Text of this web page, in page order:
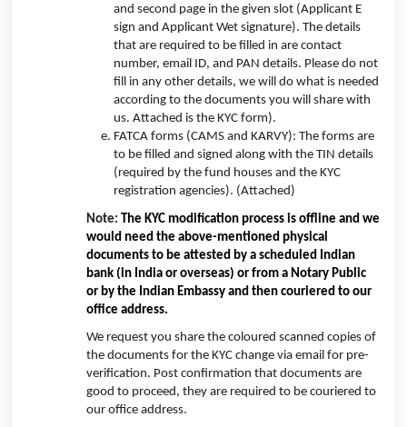
and second page in the given slot (Applicant E
sign and Applicant Wet signature). The details
that are required to be filled in are contact
number, email ID, and PAN details. Please do not
fill in any other details, we will do what is needed
according to the documents you will share with
us. Attached is the KYC form).
FATCA forms (CAMS and KARVY): The forms are
to be filled and signed along with the TIN details
(required by the fund houses and the KYC
registration agencies). (Attached)
Note:The KYC modification process is offline and we
would need the above-mentioned physical
documents to be attested by a scheduled Indian
bank (in India or overseas) or from a Notary Public
or by the Indian Embassy and then couriered to our
office address.
We request you share the coloured scanned copies of
the documents for the KYC change via email for pre-
verification. Post confirmation that documents are
good to proceed, they are required to be couriered to
our office address.